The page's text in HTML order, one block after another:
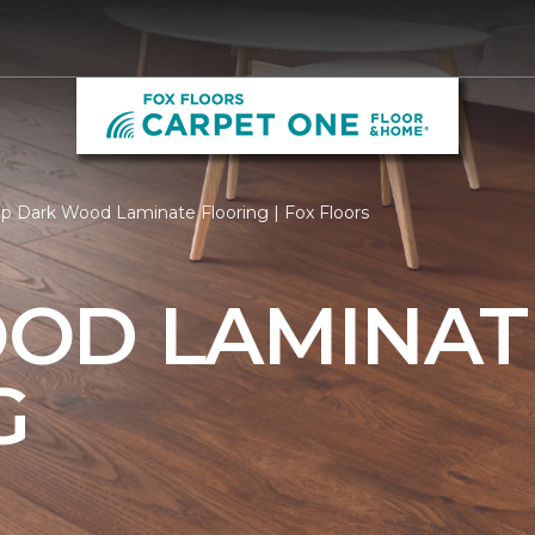
Dark Wood Laminate Flooring | Fox Floors